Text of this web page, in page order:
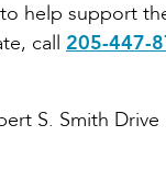
help support
call 205-447-
S. Smith Drive